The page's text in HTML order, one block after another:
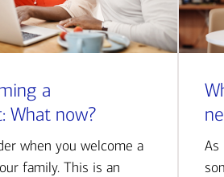
a
What now?
when you welcome a
family. This is an
As